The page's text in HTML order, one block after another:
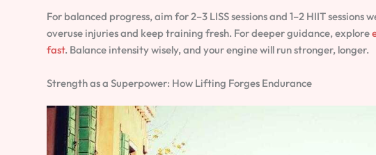
For balanced progress, aim for 2–3 LISS sessions and 1–2 HIIT
overuse injuries and keep training fresh. For deeper guidance, explore
fast. Balance intensity wisely, and your engine will run stronger, longer.
Strength as a Superpower: How Lifting Forges Endurance